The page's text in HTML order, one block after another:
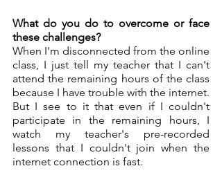
What do you do to overcome or face
these challenges?
When I'm disconnected from the online
class, I just tell my teacher that I can't
attend the remaining hours of the class
because I have trouble with the internet.
But I see to it that even if I couldn't
participate in the remaining hours, I
watch my teacher's pre-recorded
lessons that I couldn't join when the
internet connection is fast.